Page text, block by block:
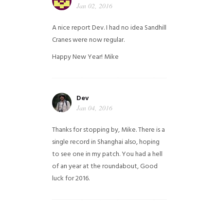
Jan 02, 2016
A nice report Dev. I had no idea Sandhill
Cranes were now regular.
Happy New Year! Mike
Dev
Jan 04, 2016
Thanks for stopping by, Mike. There is a
single record in Shanghai also, hoping
to see one in my patch. You had a hell
of an year at the roundabout, Good
luck for 2016.